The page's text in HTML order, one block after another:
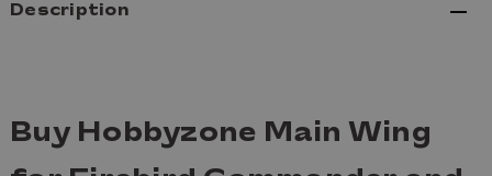
Description
Buy Hobbyzone Main Wing